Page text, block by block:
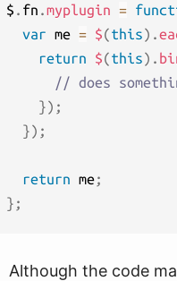
$ . fn .myplugin =
var me = $(this) .
return
$(this) .
// does
}) ;
}) ;
return me;
} ;
Although the code